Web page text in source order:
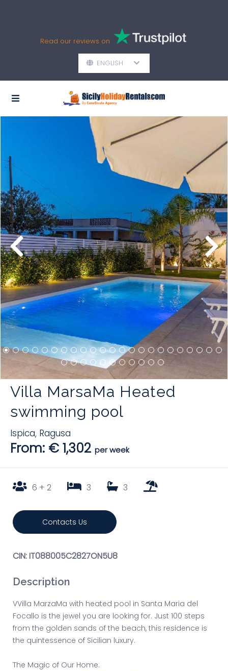
Read our reviews on
ENGLISH
Villa MarsaMa Heated
swimming pool
Ispica, Ragusa
From: € 1,302 per week
6 + 2 3 3
Contacts Us
CIN: IT088005C2827ON5U8
Description
VVilla MarzaMa with heated pool in Santa Maria del
Focallo is the jewel you are looking for. Just 100 steps
from the golden sands of the beach, this residence is
the quintessence of Sicilian luxury.
The Magic of Our Home: